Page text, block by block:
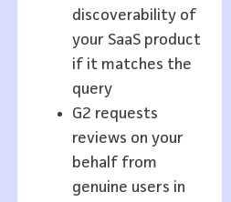
discoverability of
your SaaS product
if it matches the
query
G2 requests
reviews on your
behalf from
genuine users in